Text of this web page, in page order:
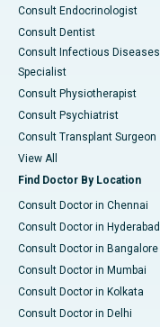
Consult Endocrinologist
Consult Dentist
Consult Infectious Diseases
Specialist
Consult Physiotherapist
Consult Psychiatrist
Consult Transplant Surgeon
View All
Find Doctor By Location
Consult Doctor in Chennai
Consult Doctor in Hyderabad
Consult Doctor in Bangalore
Consult Doctor in Mumbai
Consult Doctor in Kolkata
Consult Doctor in Delhi